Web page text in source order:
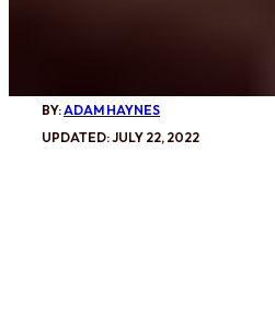
BY:ADAM HAYNES
UPDATED: JULY 22, 2022